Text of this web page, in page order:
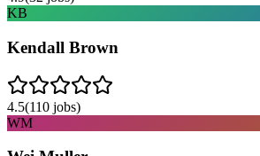
KB
Kendall Brown
4.5(110 jobs)
WM